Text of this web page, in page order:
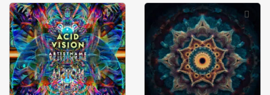
Add to
wishlist
Add to
wishlist